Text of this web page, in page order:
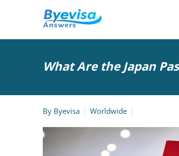
What Are the Japan
By Byevisa Worldwide